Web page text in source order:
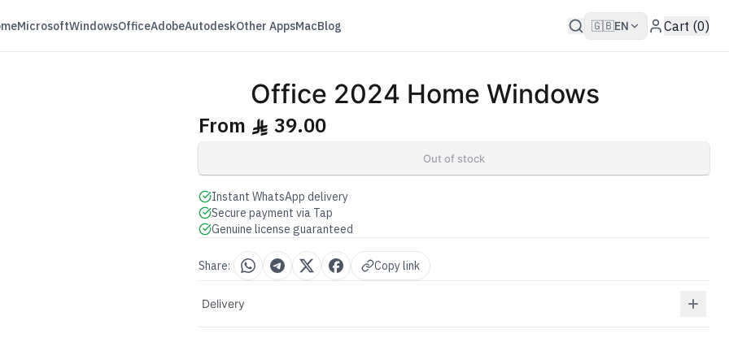
MicrosoftWindowsOfficeAdobeAutodeskOther AppsMacBlog 🇬🇧EN Cart (0)
Office 2024 Home Windows
From ê 39.00
Out of stock
Instant WhatsApp delivery
Secure payment via Tap
Genuine license guaranteed
Share: Copy link
Delivery